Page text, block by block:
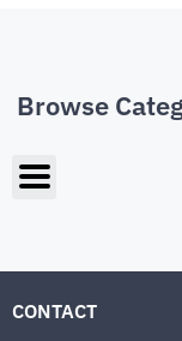
Browse
CONTACT